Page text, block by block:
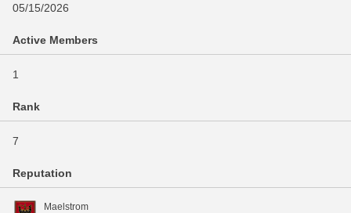
05/15/2026
Active Members
1
Rank
7
Reputation
Maelstrom